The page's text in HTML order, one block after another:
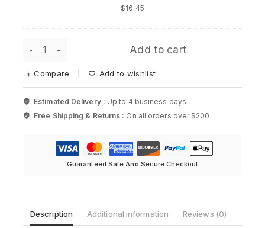
Rack
Kit
Cisco
Series
$16.45
3745RM-
-
19in
Mount
Kit
Add to cart
Compare Add to wishlist
Estimated Delivery : Up to 4 business days
Free Shipping & Returns : On all orders over $200
Guaranteed Safe And Secure Checkout
Description Additional information Reviews (0)